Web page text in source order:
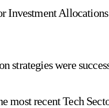
Investment
strategies were
most recent Tech